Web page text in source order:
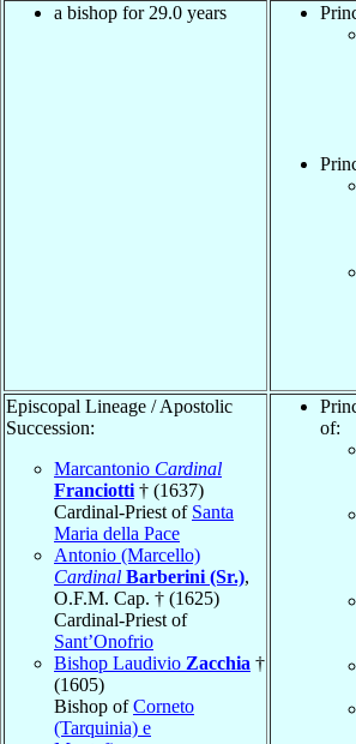
a bishop for 29.0 years
Episcopal Lineage / Apostolic
Succession:
Marcantonio Cardinal
Franciotti † (1637)
Cardinal-Priest of Santa
Maria della Pace
Antonio (Marcello)
Cardinal Barberini (Sr.),
O.F.M. Cap. † (1625)
Cardinal-Priest of
Sant’Onofrio
Bishop Laudivio Zacchia †
(1605)
Bishop ofCorneto
(Tarquinia) e
of: